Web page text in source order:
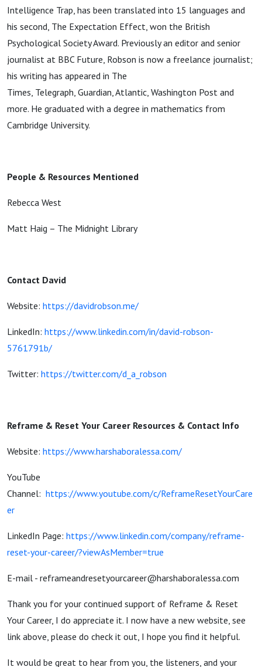
Intelligence Trap, has been translated into 15 languages and
his second, The Expectation Effect, won the British
Psychological Society Award. Previously an editor and senior
journalist at BBC Future, Robson is now a freelance journalist;
his writing has appeared in The
Times, Telegraph, Guardian, Atlantic, Washington Post and
more. He graduated with a degree in mathematics from
Cambridge University.
People & Resources Mentioned
Rebecca West
Matt Haig – The Midnight Library
Contact David
Website: https://davidrobson.me/
LinkedIn: https://www.linkedin.com/in/david-robson-
5761791b/
Twitter: https://twitter.com/d_a_robson
Reframe & Reset Your Career Resources & Contact Info
Website: https://www.harshaboralessa.com/
YouTube
Channel: https://www.youtube.com/c/ReframeResetYourCare
er
LinkedIn Page: https://www.linkedin.com/company/reframe-
reset-your-career/?viewAsMember=true
E-mail - reframeandresetyourcareer@harshaboralessa.com
Thank you for your continued support of Reframe & Reset
Your Career, I do appreciate it. I now have a new website, see
link above, please do check it out, I hope you find it helpful.
It would be great to hear from you, the listeners, and your